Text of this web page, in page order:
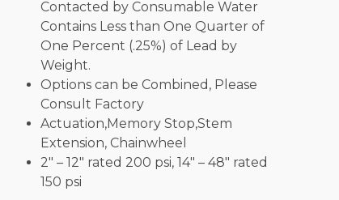
Contacted by Consumable Water
Contains Less than One Quarter of
One Percent (.25%) of Lead by
Weight.
Options can be Combined, Please
Consult Factory
Actuation,Memory Stop,Stem
Extension, Chainwheel
2″ – 12″ rated 200 psi, 14″ – 48″ rated
150 psi